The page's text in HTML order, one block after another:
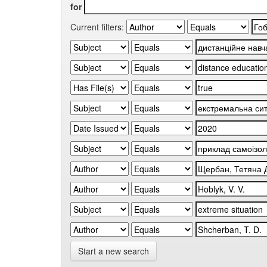
for
Current filters:
Start a new search